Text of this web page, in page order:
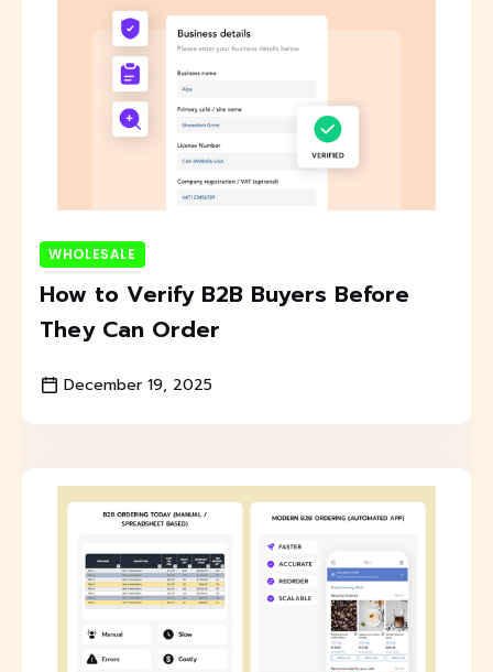
WHOLESALE
How to Verify B2B Buyers Before
They Can Order
December 19, 2025